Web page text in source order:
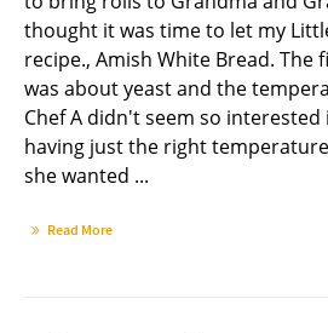
thought it was time to let my
recipe., Amish White Bread. The
was about yeast and the
Chef A didn't seem so
having just the right
she wanted ...
Read More